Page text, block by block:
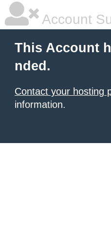
Account
This Account
nded.
Contact your hosting
information.